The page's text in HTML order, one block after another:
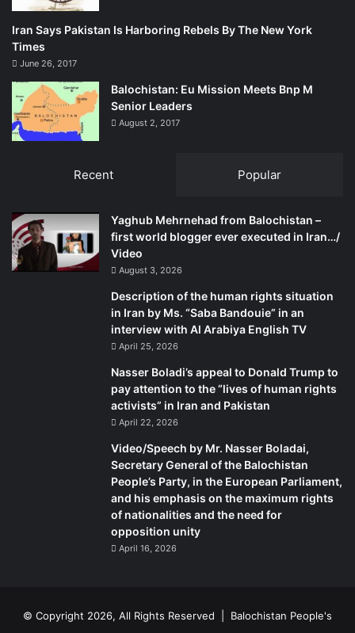
Iran Says Pakistan Is Harboring Rebels By The New York
Times
June 26, 2017
Balochistan: Eu Mission Meets Bnp M
Senior Leaders
August 2, 2017
Recent Popular
Yaghub Mehrnehad from Balochistan –
first world blogger ever executed in Iran…/
Video
August 3, 2026
Description of the human rights situation
in Iran by Ms. “Saba Bandouie” in an
interview with Al Arabiya English TV
April 25, 2026
Nasser Boladi’s appeal to Donald Trump to
pay attention to the “lives of human rights
activists” in Iran and Pakistan
April 22, 2026
Video/Speech by Mr. Nasser Boladai,
Secretary General of the Balochistan
People’s Party, in the European Parliament,
and his emphasis on the maximum rights
of nationalities and the need for
opposition unity
April 16, 2026
© Copyright 2026, All Rights Reserved | Balochistan People's